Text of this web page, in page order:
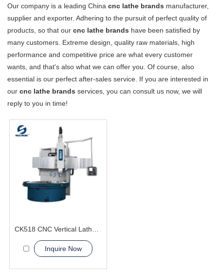
Our company is a leading China cnc lathe brands manufacturer,
supplier and exporter. Adhering to the pursuit of perfect quality of
products, so that our cnc lathe brands have been satisfied by
many customers. Extreme design, quality raw materials, high
performance and competitive price are what every customer
wants, and that's also what we can offer you. Of course, also
essential is our perfect after-sales service. If you are interested in
our cnc lathe brands services, you can consult us now, we will
reply to you in time!
Inquire Now